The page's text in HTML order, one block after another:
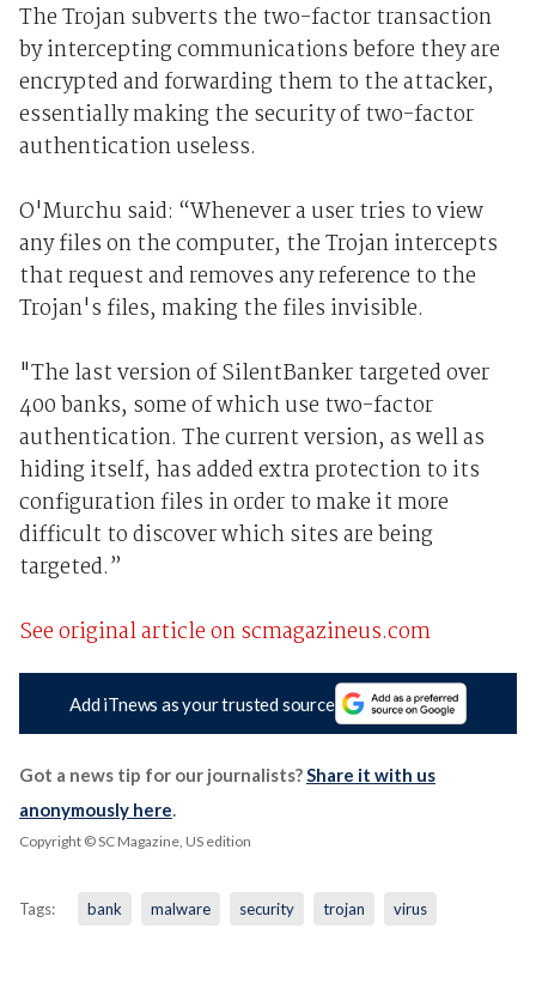
The Trojan subverts the two-factor transaction
by intercepting communications before they are
encrypted and forwarding them to the attacker,
essentially making the security of two-factor
authentication useless.
O'Murchu said: “Whenever a user tries to view
any files on the computer, the Trojan intercepts
that request and removes any reference to the
Trojan's files, making the files invisible.
"The last version of SilentBanker targeted over
400 banks, some of which use two-factor
authentication. The current version, as well as
hiding itself, has added extra protection to its
configuration files in order to make it more
difficult to discover which sites are being
targeted.”
See original article on scmagazineus.com
Add iTnews as your trusted source
Got a news tip for our journalists?Share it with us
anonymously here.
Copyright © SC Magazine, US edition
Tags: bank malware security trojan virus